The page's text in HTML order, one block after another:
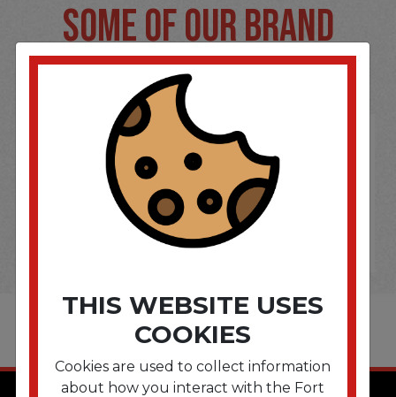
SOME OF OUR BRAND
OPTIONS ARE...
THIS WEBSITE USES
COOKIES
Cookies are used to collect information
about how you interact with the Fort